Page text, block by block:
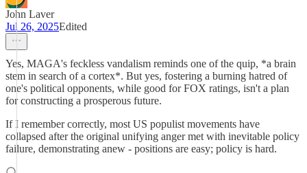
John Laver
Jul 26, 2025Edited
Yes, MAGA's feckless vandalism reminds one of the quip, *a brain
stem in search of a cortex*. But yes, fostering a burning hatred of
one's political opponents, while good for FOX ratings, isn't a plan
for constructing a prosperous future.
If I remember correctly, most US populist movements have
collapsed after the original unifying anger met with inevitable policy
failure, demonstrating anew - positions are easy; policy is hard.